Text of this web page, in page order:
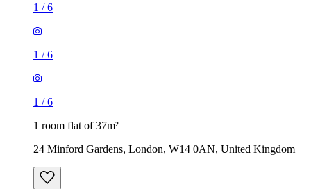
1 /6
1 /6
1 /6
1 room flat of 37m²
24 Minford Gardens, London, W14 0AN, United Kingdom